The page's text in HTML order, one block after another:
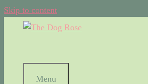
Skip to content
Menu